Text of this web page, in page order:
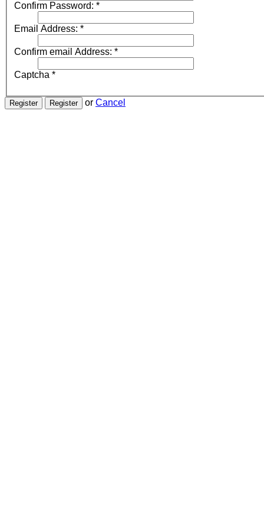
Confirm Password: *
Email Address: *
Confirm email Address: *
Captcha *
or Cancel